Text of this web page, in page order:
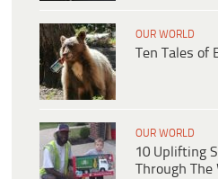
OUR WORLD
Ten Tales of
OUR WORLD
10 Uplifting
Through The